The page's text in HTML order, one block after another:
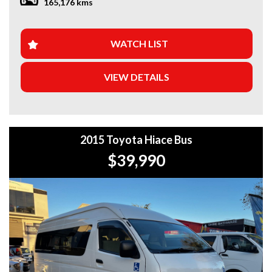
+Extended Warranty Plans Available: Choose from 1, 3, or
5-year warranty options for ultimate protection.
+Roadside Assistance: Never get stuck with our 1, 3, or 5-
year roadside assistance packages.
fast, and flexible.
+Top Trade-In Offers: We offer the best trade-in prices –
come in and get a free, no-obligation appraisal.
+FREE DELIVERY in Sydney: We’ll bring your new car to
your door at no extra cost.
+Interstate Deliveries at Affordable Rates: No matter
where you are, we’ll get your vehicle to you safely and
efficiently.
WATCH LIST
VIEW DETAILS
2015 Toyota Hiace Bus
$39,990